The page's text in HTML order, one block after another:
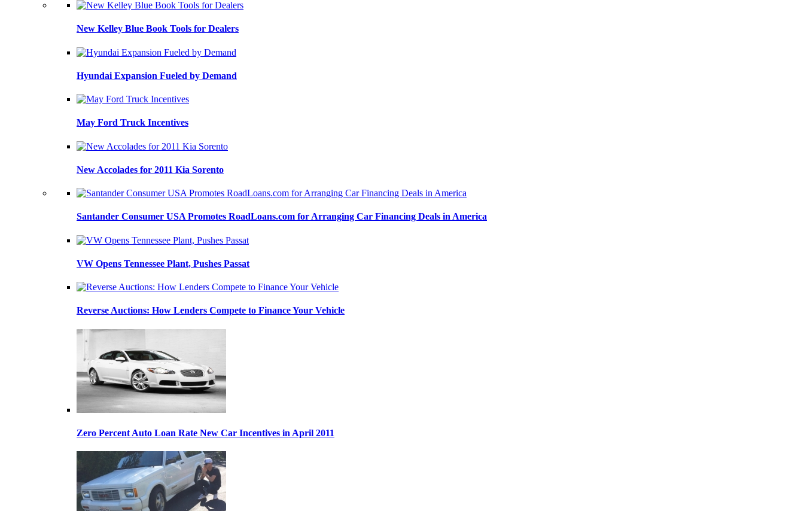
New Kelley Blue Book Tools for Dealers
Hyundai Expansion Fueled by Demand
May Ford Truck Incentives
New Accolades for 2011 Kia Sorento
Santander Consumer USA Promotes RoadLoans.com for Arranging Car Financing Deals in America
VW Opens Tennessee Plant, Pushes Passat
Reverse Auctions: How Lenders Compete to Finance Your Vehicle
Zero Percent Auto Loan Rate New Car Incentives in April 2011